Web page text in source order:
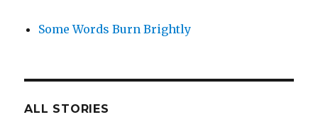
Some Words Burn Brightly
ALL STORIES